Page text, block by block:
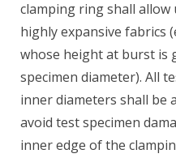
clamping ring shall
highly expansive fabrics
whose height at burst is
specimen diameter). All
inner diameters shall be
avoid test specimen
inner edge of the